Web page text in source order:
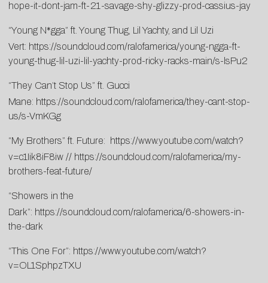
hope-it-dont-jam-ft-21-savage-shy-glizzy-prod-cassius-jay
“Young N*gga” ft. Young Thug, Lil Yachty, and Lil Uzi
Vert: https://soundcloud.com/ralofamerica/young-ngga-ft-
young-thug-lil-uzi-lil-yachty-prod-ricky-racks-main/s-lsPu2
“They Can’t Stop Us” ft. Gucci
Mane: https://soundcloud.com/ralofamerica/they-cant-stop-
us/s-VmKGg
“My Brothers” ft. Future:
https://www.youtube.com/watch?
v=c1Iik8iF8iw // https://soundcloud.com/ralofamerica/my-
brothers-feat-future/
“Showers in the
Dark”: https://soundcloud.com/ralofamerica/6-showers-in-
the-dark
“This One For”: https://www.youtube.com/watch?
v=OL1SphpzTXU